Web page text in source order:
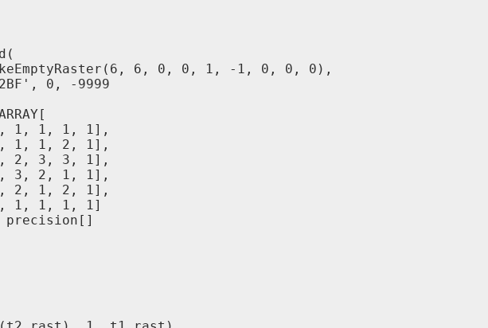
6, 0, 0, 1, -1, 0, 0, 0),
0, -9999
1, 1, 1, 1],
1, 1, 2, 1],
2, 3, 3, 1],
3, 2, 1, 1],
2, 1, 2, 1],
1, 1, 1, 1]